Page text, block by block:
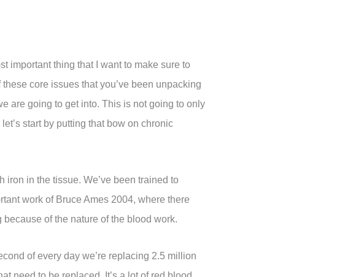
important thing that I want to make sure to
core issues that you’ve been unpacking
are going to get into. This is not going to only
start by putting that bow on chronic
iron in the tissue. We’ve been trained to
work of Bruce Ames 2004, where there
of the nature of the blood work.
of every day we’re replacing 2.5 million